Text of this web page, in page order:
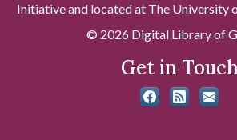
Initiative and located at The University
© 2026 Digital Library of
Get in Touch